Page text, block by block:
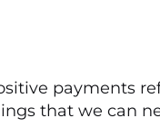
payments
that we can